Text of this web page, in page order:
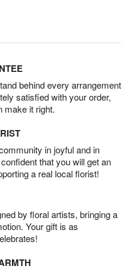
behind every arrangement
satisfied with your order,
make it right.
in joyful and in
that you will get an
a real local florist!
by floral artists, bringing a
Your gift is as